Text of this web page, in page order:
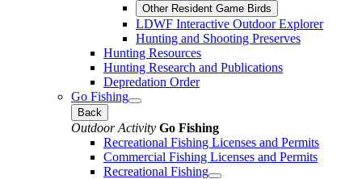
Other Resident Game Birds
LDWF Interactive Outdoor Explorer
Hunting and Shooting Preserves
Hunting Resources
Hunting Research and Publications
Depredation Order
Go Fishing
Back
Outdoor Activity Go Fishing
Recreational Fishing Licenses and Permits
Commercial Fishing Licenses and Permits
Recreational Fishing